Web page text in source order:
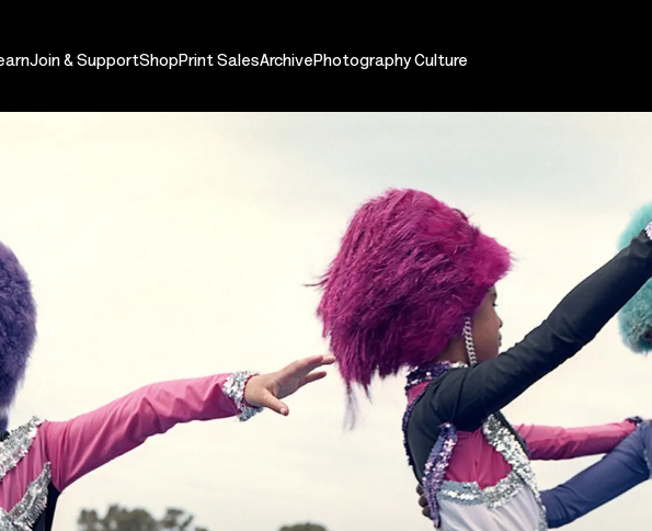
Join & SupportShop Print SalesArchive Photography Culture